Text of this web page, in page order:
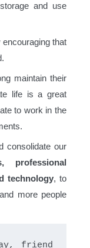
and use
that
maintain their
life is a great
to work in the
consolidate our
professional
technology, to
more people
friend